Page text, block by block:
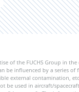
of the FUCHS Group in
be influenced by a series
external contamination,
used in aircraft/